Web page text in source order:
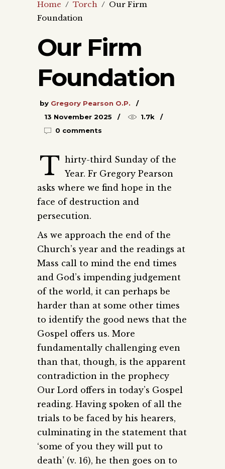
Home / Torch / Our Firm
Foundation
Our Firm
Foundation
by Gregory Pearson O.P.
13 November 2025
1.7k
0 comments
T hirty-third Sunday of the
Year. Fr Gregory Pearson
asks where we find hope in the
face of destruction and
persecution.
As we approach the end of the
Church’s year and the readings at
Mass call to mind the end times
and God’s impending judgement
of the world, it can perhaps be
harder than at some other times
to identify the good news that the
Gospel offers us. More
fundamentally challenging even
than that, though, is the apparent
contradiction in the prophecy
Our Lord offers in today’s Gospel
reading. Having spoken of all the
trials to be faced by his hearers,
culminating in the statement that
‘some of you they will put to
death’ (v. 16), he then goes on to